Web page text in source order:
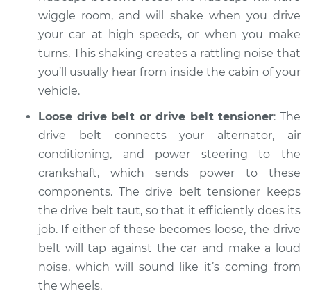
Service type
Clicking or popping
sound is coming
from wheels
Inspection
Estimate $94.99
Shop/Dealer Price $105.02 -$112.55
2005 Mercury
Mariner
L4-2.3L
Service type
Clicking or popping
wiggle room, and will shake when you drive
your car at high speeds, or when you make
turns. This shaking creates a rattling noise that
you’ll usually hear from inside the cabin of your
vehicle.
Loose drive belt or drive belt tensioner: The
drive belt connects your alternator, air
conditioning, and power steering to the
crankshaft, which sends power to these
components. The drive belt tensioner keeps
the drive belt taut, so that it efficiently does its
job. If either of these becomes loose, the drive
belt will tap against the car and make a loud
noise, which will sound like it’s coming from
the wheels.